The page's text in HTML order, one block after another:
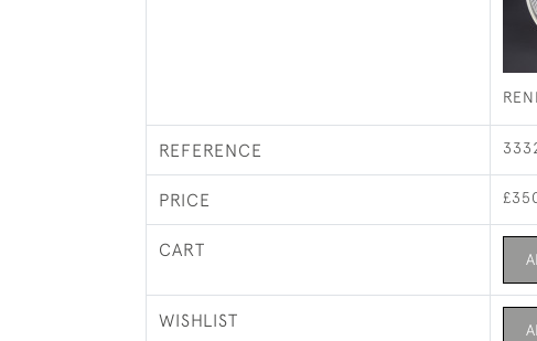
REFERENCE
PRICE
CART
WISHLIST